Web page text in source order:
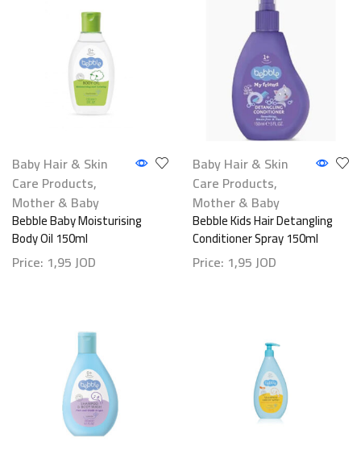
Baby Hair & Skin
Care Products,
Mother & Baby
Bebble Baby Moisturising
Body Oil 150ml
Price: 1,95JOD
Baby Hair & Skin
Care Products,
Mother & Baby
Bebble Kids Hair Detangling
Conditioner Spray 150ml
Price: 1,95JOD